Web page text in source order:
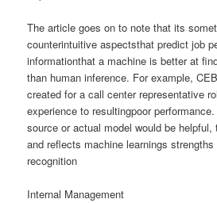
The article goes on to note that its
counterintuitive aspectsthat predict job
informationthat a machine is better at
than human inference. For example,
created for a call center representative
experience to resultingpoor
source or actual model would be
and reflects machine learnings
recognition
Internal Management